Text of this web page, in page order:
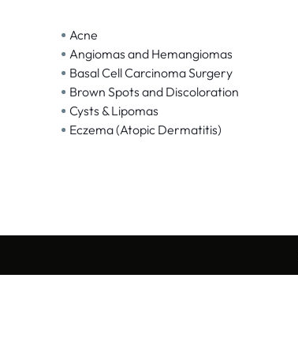
• Acne
• Angiomas and Hemangiomas
• Basal Cell Carcinoma Surgery
• Brown Spots and Discoloration
• Cysts & Lipomas
• Eczema (Atopic Dermatitis)